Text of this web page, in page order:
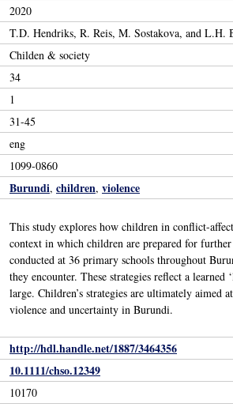
2020
T.D. Hendriks, R. Reis, M. Sostakova, and L.H.
Childen & society
34
1
31-45
eng
1099-0860
Burundi, children, violence
This study explores how children in conflict-
context in which children are prepared for
conducted at 36 primary schools throughout
they encounter. These strategies reflect a
large. Children’s strategies are ultimately
violence and uncertainty in Burundi.
http://hdl.handle.net/1887/3464356
10.1111/chso.12349
10170